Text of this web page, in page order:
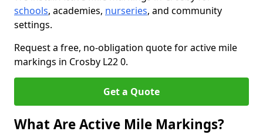
schools, academies, nurseries, and community
settings.
Request a free, no-obligation quote for active mile
markings in Crosby L22 0.
Get a Quote
What Are Active Mile Markings?